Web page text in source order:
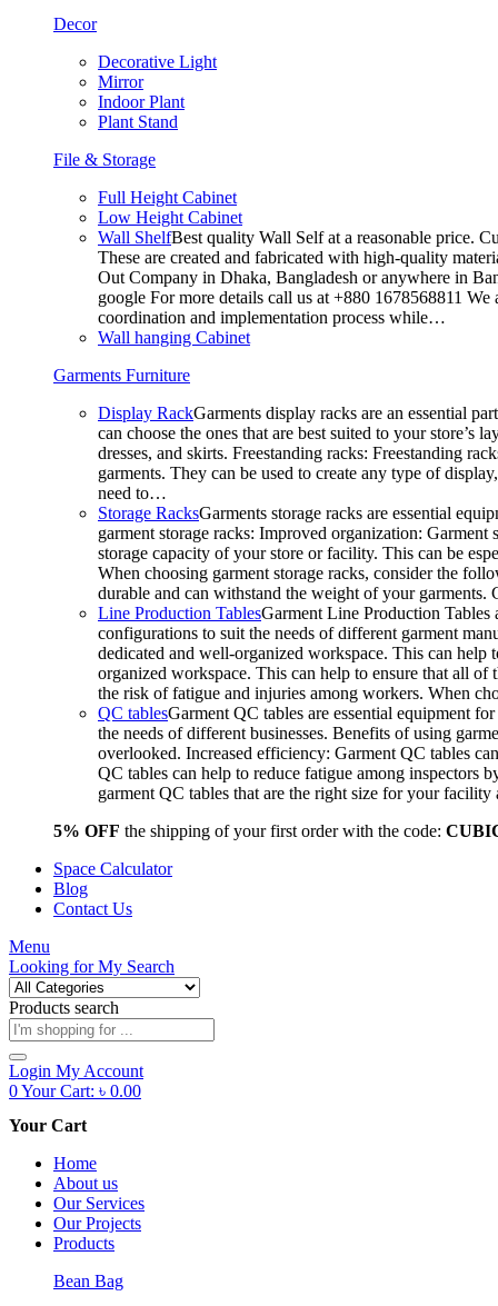
Decor
Decorative Light
Mirror
Indoor Plant
Plant Stand
File & Storage
Full Height Cabinet
Low Height Cabinet
Wall ShelfBest quality Wall Self at a reasonable price.
These are created and fabricated with high-quality
Out Company in Dhaka, Bangladesh or anywhere in
google For more details call us at +880 1678568811
coordination and implementation process while…
Wall hanging Cabinet
Garments Furniture
Display RackGarments display racks are an essential
can choose the ones that are best suited to your
dresses, and skirts. Freestanding racks: Freestanding
garments. They can be used to create any type of
need to…
Storage RacksGarments storage racks are essential
garment storage racks: Improved organization:
storage capacity of your store or facility. This can be
When choosing garment storage racks, consider the
durable and can withstand the weight of your
Line Production TablesGarment Line Production Tables
configurations to suit the needs of different garment
dedicated and well-organized workspace. This can
organized workspace. This can help to ensure that all of
the risk of fatigue and injuries among workers. When
QC tablesGarment QC tables are essential equipment
the needs of different businesses. Benefits of using
overlooked. Increased efficiency: Garment QC tables
QC tables can help to reduce fatigue among inspectors
garment QC tables that are the right size for your
5% OFF the shipping of your first order with the code:
Space Calculator
Blog
Contact Us
Menu
Looking forMy Search
Products search
Login My Account
0Your Cart: ৳ 0.00
Your Cart
Home
About us
Our Services
Our Projects
Products
Bean Bag